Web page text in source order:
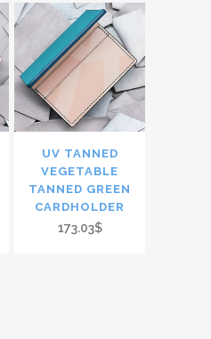
UV TANNED
VEGETABLE
TANNED GREEN
CARDHOLDER
173.03$